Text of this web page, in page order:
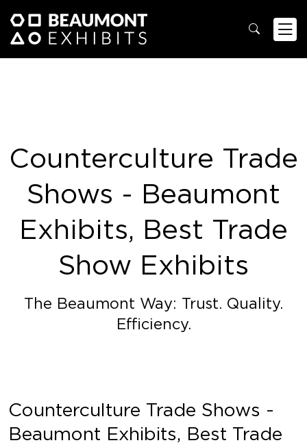
Counterculture Trade
Shows - Beaumont
Exhibits, Best Trade
Show Exhibits
The Beaumont Way: Trust. Quality.
Efficiency.
Counterculture Trade Shows -
Beaumont Exhibits, Best Trade